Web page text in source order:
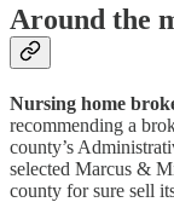
Around the
Nursing home
recommending a
county’s
selected Marcus &
county for sure sell